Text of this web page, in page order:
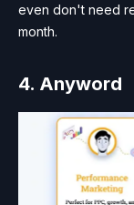
even don't need
month.
4. Anyword